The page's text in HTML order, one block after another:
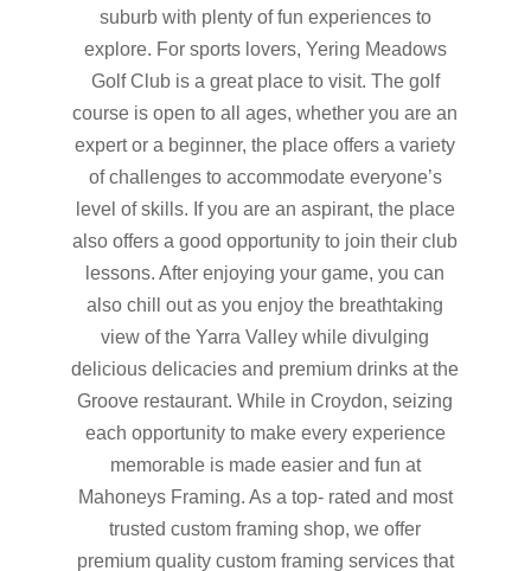
suburb with plenty of fun experiences to
explore. For sports lovers, Yering Meadows
Golf Club is a great place to visit. The golf
course is open to all ages, whether you are an
expert or a beginner, the place offers a variety
of challenges to accommodate everyone’s
level of skills. If you are an aspirant, the place
also offers a good opportunity to join their club
lessons. After enjoying your game, you can
also chill out as you enjoy the breathtaking
view of the Yarra Valley while divulging
delicious delicacies and premium drinks at the
Groove restaurant. While in Croydon, seizing
each opportunity to make every experience
memorable is made easier and fun at
Mahoneys Framing. As a top- rated and most
trusted custom framing shop, we offer
premium quality custom framing services that